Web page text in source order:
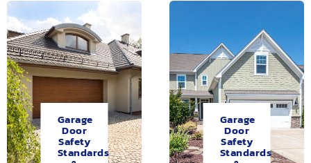
Garage
Door
Safety
Standards
Garage
Door
Safety
Standards